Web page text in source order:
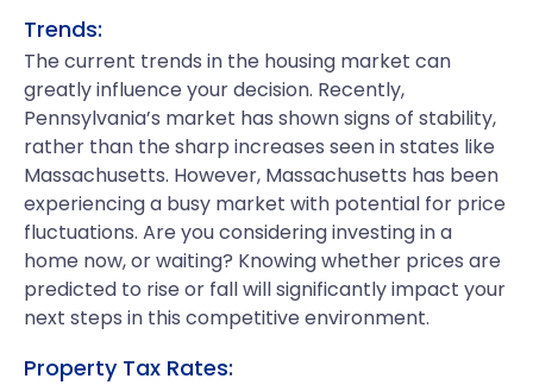
Trends:
The current trends in the housing market can
greatly influence your decision. Recently,
Pennsylvania’s market has shown signs of stability,
rather than the sharp increases seen in states like
Massachusetts. However, Massachusetts has been
experiencing a busy market with potential for price
fluctuations. Are you considering investing in a
home now, or waiting? Knowing whether prices are
predicted to rise or fall will significantly impact your
next steps in this competitive environment.
Property Tax Rates: